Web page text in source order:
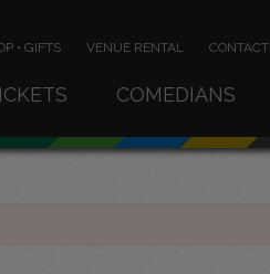
• GIFTS VENUE RENTAL CONTACT
COMEDIANS